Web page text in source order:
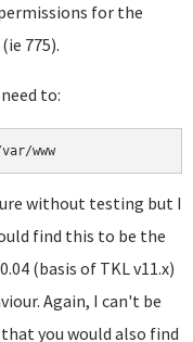
for the
775).
to:
without testing but I
find this to be the
(basis of TKL v11.x)
Again, I can't be
you would also find